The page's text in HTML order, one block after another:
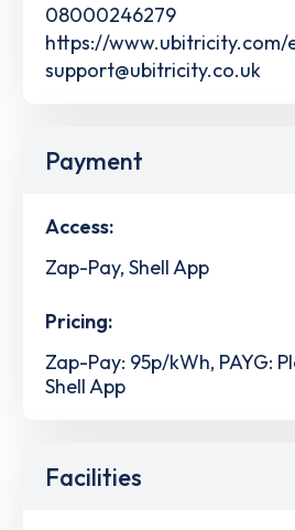
08000246279
https://www.ubitricity.com/
support@ubitricity.co.uk
Payment
Access:
Zap-Pay, Shell App
Pricing:
Zap-Pay: 95p/kWh, PAYG:
Shell App
Facilities